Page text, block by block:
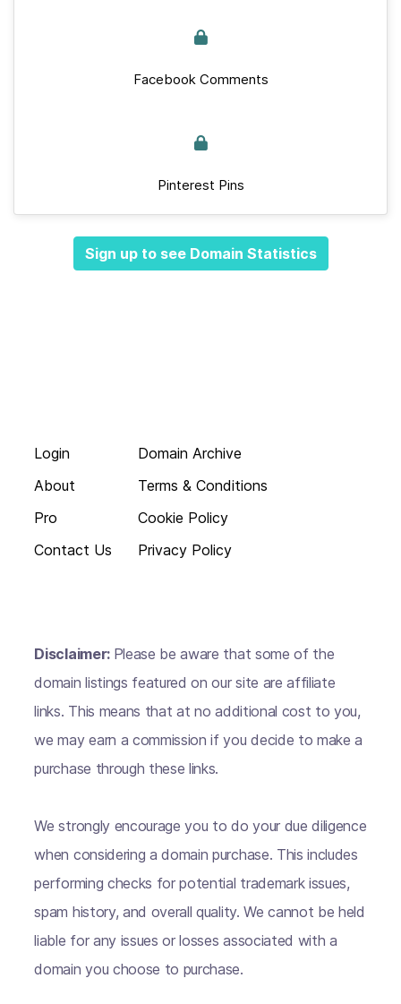
Facebook Comments
Pinterest Pins
Sign up to see Domain Statistics
Login
About
Pro
Contact Us
Domain Archive
Terms & Conditions
Cookie Policy
Privacy Policy
Disclaimer: Please be aware that some of the
domain listings featured on our site are affiliate
links. This means that at no additional cost to you,
we may earn a commission if you decide to make a
purchase through these links.
We strongly encourage you to do your due diligence
when considering a domain purchase. This includes
performing checks for potential trademark issues,
spam history, and overall quality. We cannot be held
liable for any issues or losses associated with a
domain you choose to purchase.